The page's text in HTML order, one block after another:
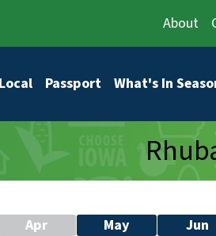
About
Passport What's In
Apr May Jun